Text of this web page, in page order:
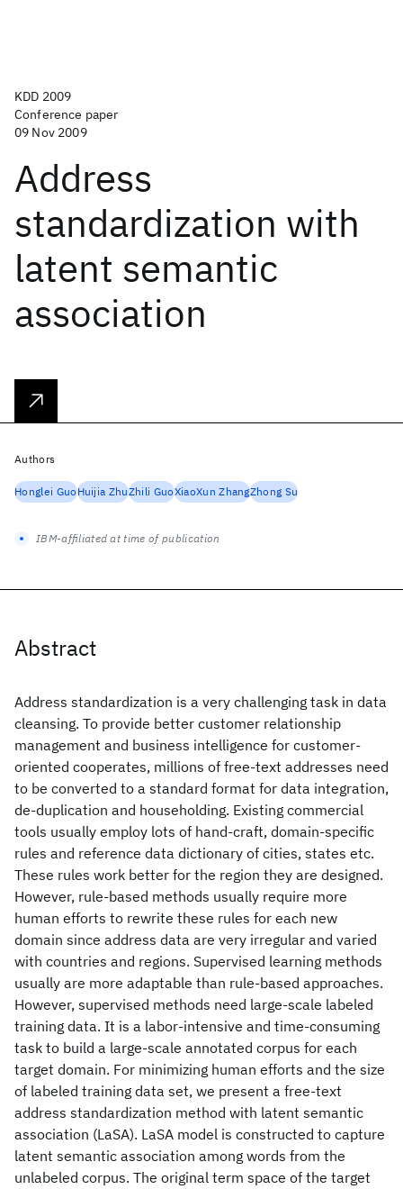
KDD 2009
Conference paper
09 Nov 2009
Address
standardization with
latent semantic
association
Abstract
Address standardization is a very challenging task in data
cleansing. To provide better customer relationship
management and business intelligence for customer-
oriented cooperates, millions of free-text addresses need
to be converted to a standard format for data integration,
de-duplication and householding. Existing commercial
tools usually employ lots of hand-craft, domain-specific
rules and reference data dictionary of cities, states etc.
These rules work better for the region they are designed.
However, rule-based methods usually require more
human efforts to rewrite these rules for each new
domain since address data are very irregular and varied
with countries and regions. Supervised learning methods
usually are more adaptable than rule-based approaches.
However, supervised methods need large-scale labeled
training data. It is a labor-intensive and time-consuming
task to build a large-scale annotated corpus for each
target domain. For minimizing human efforts and the size
of labeled training data set, we present a free-text
address standardization method with latent semantic
association (LaSA). LaSA model is constructed to capture
latent semantic association among words from the
unlabeled corpus. The original term space of the target
Authors
Honglei GuoHuijia ZhuZhili GuoXiaoXun ZhangZhong Su
IBM-affiliated at time of publication